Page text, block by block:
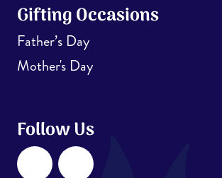
Gifting Occasions
Father’s Day
Mother's Day
Follow Us
FacebookInstagram